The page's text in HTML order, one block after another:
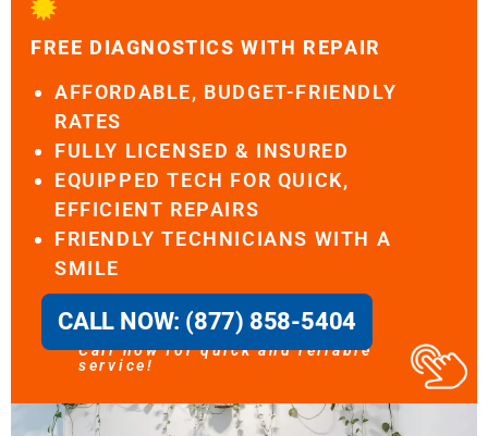
FREE DIAGNOSTICS WITH REPAIR
AFFORDABLE, BUDGET-FRIENDLY
RATES
FULLY LICENSED & INSURED
EQUIPPED TECH FOR QUICK,
EFFICIENT REPAIRS
FRIENDLY TECHNICIANS WITH A
SMILE
CALL NOW: (877) 858-5404
Call now for quick and reliable
service!